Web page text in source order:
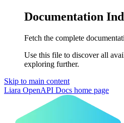
Documentation
Fetch the complete
Use this file to discover all
exploring further.
Skip to main content
Liara OpenAPI Docs home page